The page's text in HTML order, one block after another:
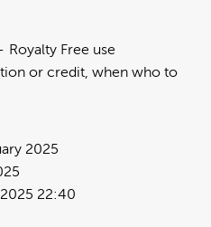
Royalty Free use
or credit, when who to
2025
22:40